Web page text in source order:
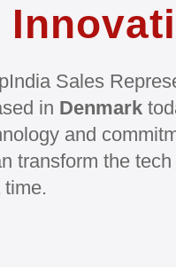
Sales
in Denmark
and
transform the